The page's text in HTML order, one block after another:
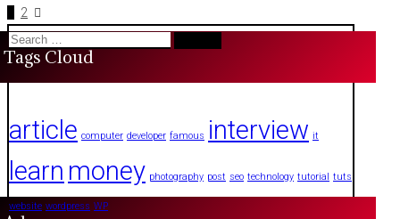
Posts
pagination
2
Search
for:
Tags Cloud
article computer developer famous interview it
learn money photography post seo technology tutorial tuts
website wordpress WP